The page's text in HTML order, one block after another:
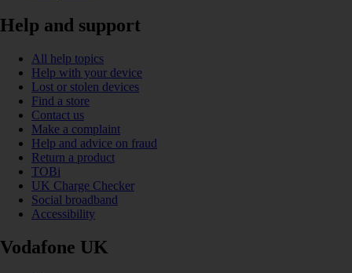
Help and support
All help topics
Help with your device
Lost or stolen devices
Find a store
Contact us
Make a complaint
Help and advice on fraud
Return a product
TOBi
UK Charge Checker
Social broadband
Accessibility
Vodafone UK